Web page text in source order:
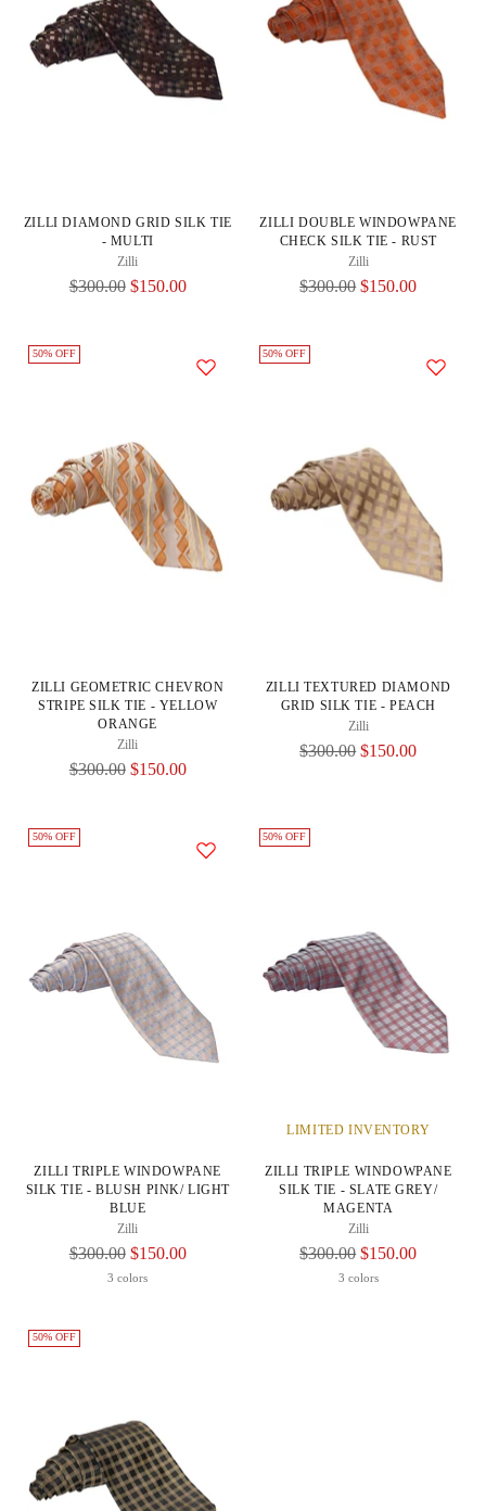
ZILLI DIAMOND GRID SILK TIE
- MULTI
Zilli
Regular
$300.00 $150.00
ZILLI DOUBLE WINDOWPANE
CHECK SILK TIE - RUST
Zilli
Regular
$300.00 $150.00
50% OFF
ZILLI GEOMETRIC CHEVRON
STRIPE SILK TIE - YELLOW
ORANGE
Zilli
Regular
$300.00 $150.00
50% OFF
ZILLI TEXTURED DIAMOND
GRID SILK TIE - PEACH
Zilli
Regular
$300.00 $150.00
50% OFF
ZILLI TRIPLE WINDOWPANE
SILK TIE - BLUSH PINK/ LIGHT
BLUE
Zilli
Regular
$300.00 $150.00
3 colors
LIMITED INVENTORY
50% OFF
ZILLI TRIPLE WINDOWPANE
SILK TIE - SLATE GREY/
MAGENTA
Zilli
Regular
$300.00 $150.00
3 colors
50% OFF